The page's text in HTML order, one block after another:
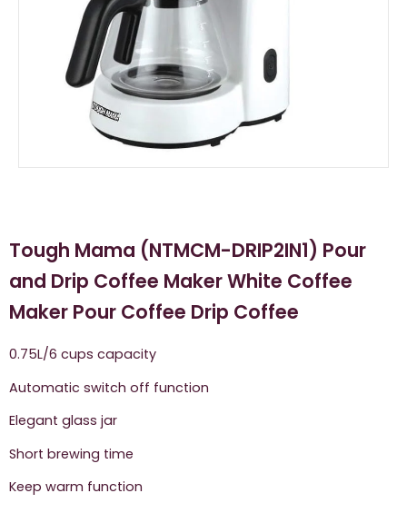
Tough Mama (NTMCM-DRIP2IN1) Pour
and Drip Coffee Maker White Coffee
Maker Pour Coffee Drip Coffee
0.75L/6 cups capacity
Automatic switch off function
Elegant glass jar
Short brewing time
Keep warm function